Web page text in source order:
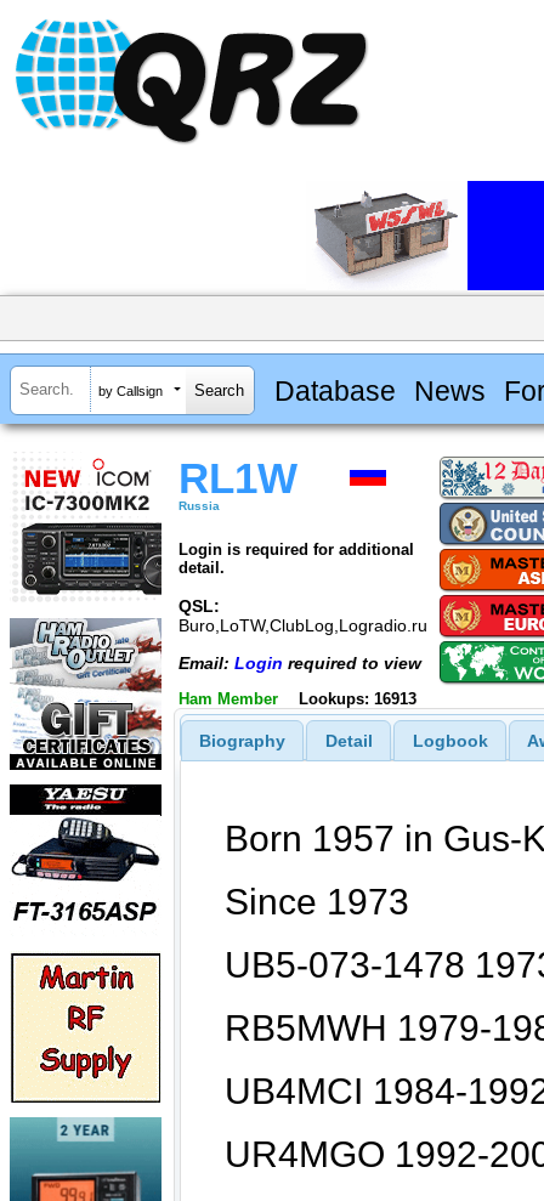
by Callsign Database News
RL1W
Russia
Login is required for additional
detail.
QSL:
Buro,LoTW,ClubLog,Logradio.ru
Email: Login required to view
Ham Member Lookups: 16913
Biography Detail Logbook